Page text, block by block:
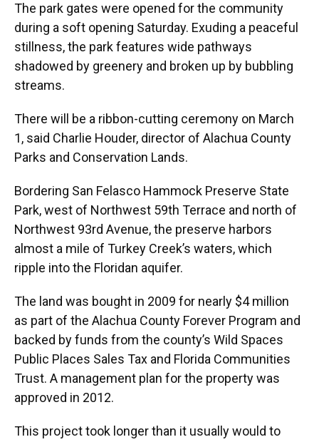
The park gates were opened for the community
during a soft opening Saturday. Exuding a peaceful
stillness, the park features wide pathways
shadowed by greenery and broken up by bubbling
streams.
There will be a ribbon-cutting ceremony on March
1, said Charlie Houder, director of Alachua County
Parks and Conservation Lands.
Bordering San Felasco Hammock Preserve State
Park, west of Northwest 59th Terrace and north of
Northwest 93rd Avenue, the preserve harbors
almost a mile of Turkey Creek’s waters, which
ripple into the Floridan aquifer.
The land was bought in 2009 for nearly $4 million
as part of the Alachua County Forever Program and
backed by funds from the county’s Wild Spaces
Public Places Sales Tax and Florida Communities
Trust. A management plan for the property was
approved in 2012.
This project took longer than it usually would to